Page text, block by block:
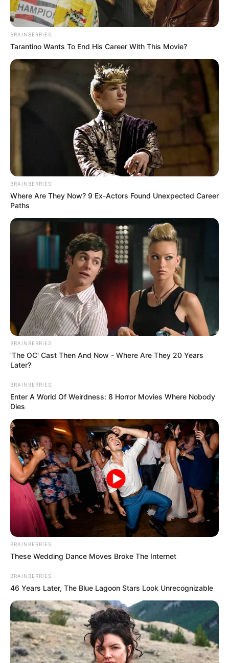
Kosovës”.
BRAINBERRIES
Tarantino Wants To End His Career With This Movie?
BRAINBERRIES
Where Are They Now? 9 Ex-Actors Found Unexpected Career
Paths
BRAINBERRIES
'The OC' Cast Then And Now - Where Are They 20 Years
Later?
BRAINBERRIES
Enter A World Of Weirdness: 8 Horror Movies Where Nobody
Dies
BRAINBERRIES
These Wedding Dance Moves Broke The Internet
BRAINBERRIES
46 Years Later, The Blue Lagoon Stars Look Unrecognizable